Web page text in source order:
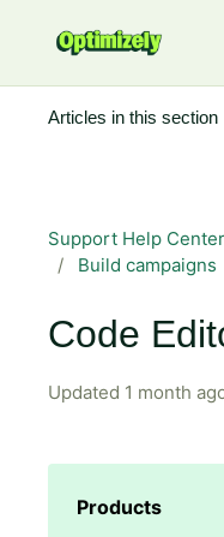
Support Help Center
Build campaigns
Code
Updated 1 month
Articles in this section